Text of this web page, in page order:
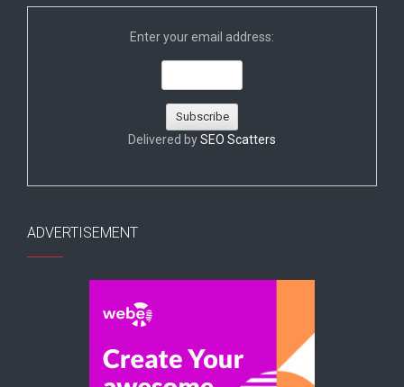
Enter your email address:
Delivered bySEO Scatters
ADVERTISEMENT